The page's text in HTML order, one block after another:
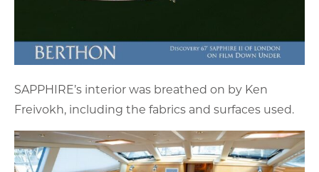
SAPPHIRE’s interior was breathed on by Ken
Freivokh, including the fabrics and surfaces used.